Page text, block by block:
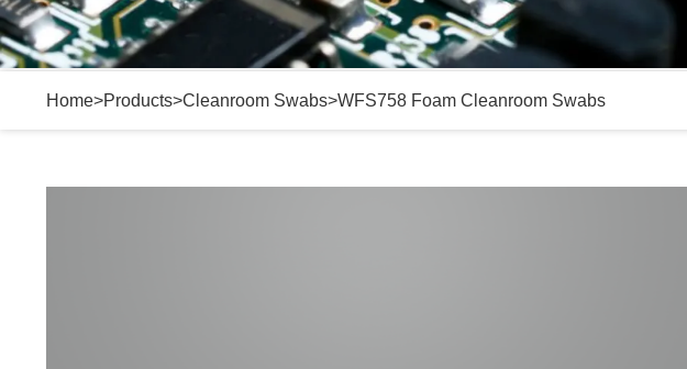
Home>Products>Cleanroom Swabs>WFS758 Foam Cleanroom Swabs